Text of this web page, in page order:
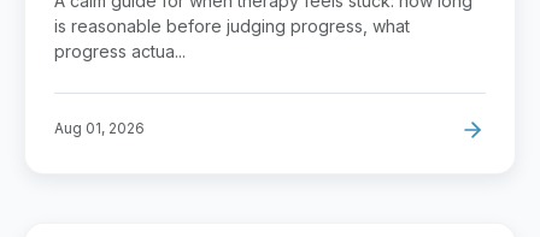
is reasonable before judging progress, what
progress actua...
Aug 01, 2026